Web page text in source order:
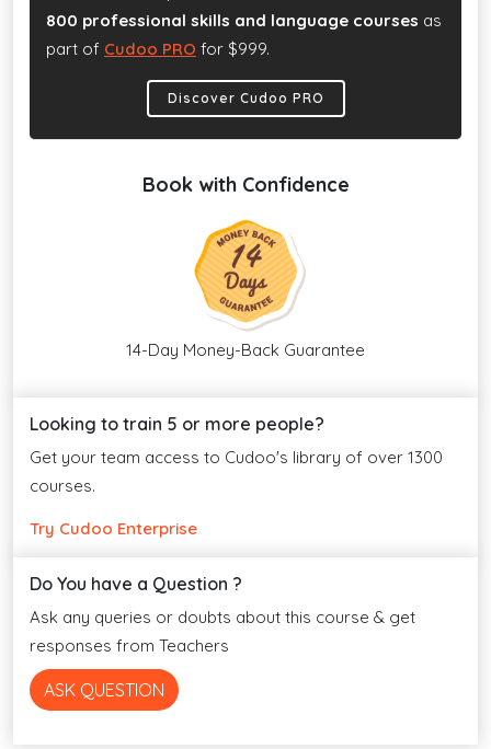
800 professional skills and language courses as
part of Cudoo PRO for $999.
Discover Cudoo PRO
Book with Confidence
14-Day Money-Back Guarantee
Looking to train 5 or more people?
Get your team access to Cudoo's library of over 1300
courses.
Try Cudoo Enterprise
Do You have a Question ?
Ask any queries or doubts about this course & get
responses from Teachers
ASK QUESTION